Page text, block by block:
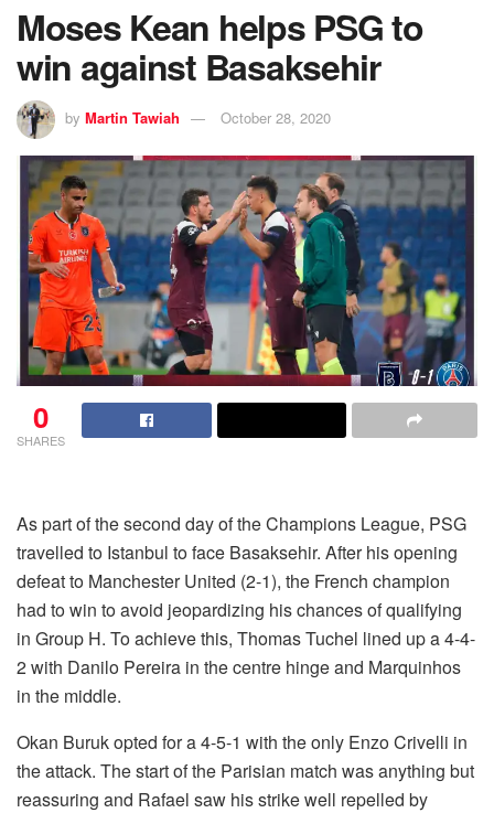
Moses Kean helps PSG to
win against Basaksehir
by Martin Tawiah October 28, 2020
0
SHARES
As part of the second day of the Champions League, PSG
travelled to Istanbul to face Basaksehir. After his opening
defeat to Manchester United (2-1), the French champion
had to win to avoid jeopardizing his chances of qualifying
in Group H. To achieve this, Thomas Tuchel lined up a 4-4-
2 with Danilo Pereira in the centre hinge and Marquinhos
in the middle.
Okan Buruk opted for a 4-5-1 with the only Enzo Crivelli in
the attack. The start of the Parisian match was anything but
reassuring and Rafael saw his strike well repelled by